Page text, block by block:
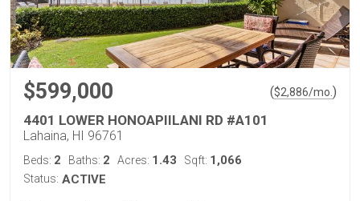
$599,000 ($2,886/mo. )
4401 LOWER HONOAPIILANI RD #A101
Lahaina, HI 96761
Beds: 2 Baths: 2 Acres: 1.43 Sqft: 1,066
Status: ACTIVE